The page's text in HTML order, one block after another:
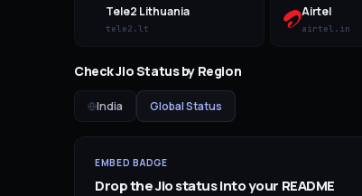
Tele2 Lithuania
tele2.lt
Airtel
airtel.in
CheckJioStatus by Region
India Global Status
EMBED BADGE
Drop theJiostatus into your README